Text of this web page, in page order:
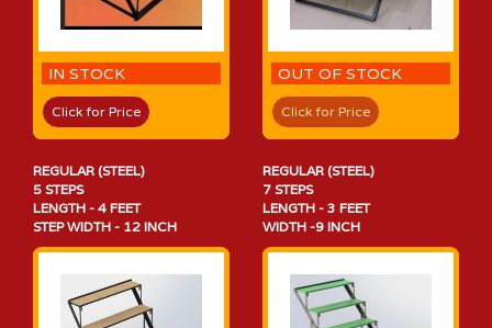
IN STOCK
Click for Price
OUT OF STOCK
Click for Price
REGULAR (STEEL)
5 STEPS
LENGTH - 4 FEET
STEP WIDTH - 12 INCH
REGULAR (STEEL)
7 STEPS
LENGTH - 3 FEET
WIDTH -9 INCH